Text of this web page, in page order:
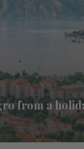
from a